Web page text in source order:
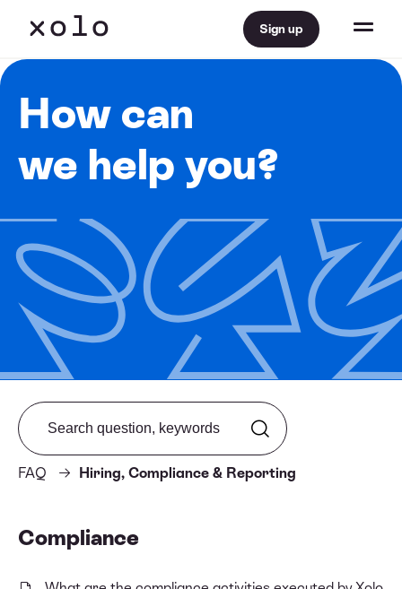
Sign up
How can
we help you?
FAQ Hiring, Compliance & Reporting
Search from FAQ
Compliance